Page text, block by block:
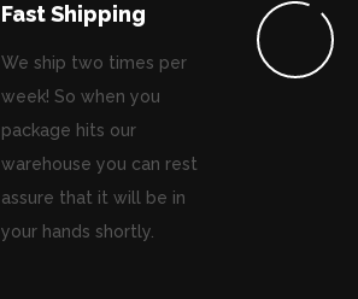
Fast Shipping
We ship two times per
week! So when you
package hits our
warehouse you can rest
assure that it will be in
your hands shortly.